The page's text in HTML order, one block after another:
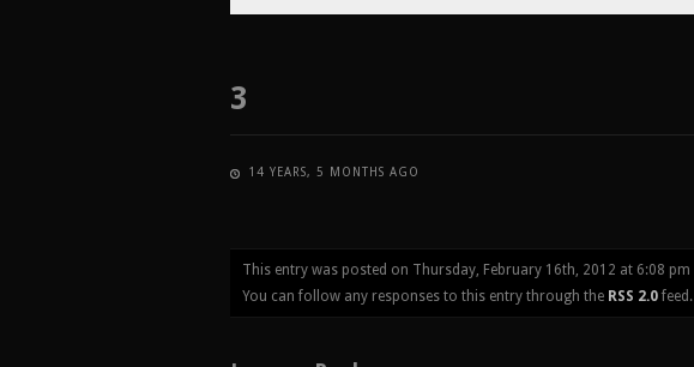
3
14 YEARS, 5 MONTHS AGO
This entry was posted on Thursday, February 16th, 2012 at 6:08 pm
You can follow any responses to this entry through the RSS 2.0 feed.